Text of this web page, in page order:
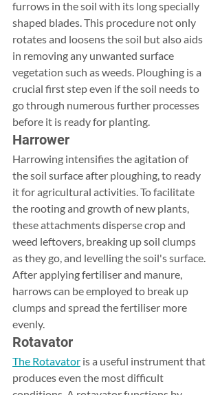
furrows in the soil with its long specially
shaped blades. This procedure not only
rotates and loosens the soil but also aids
in removing any unwanted surface
vegetation such as weeds. Ploughing is a
crucial first step even if the soil needs to
go through numerous further processes
before it is ready for planting.
Harrower
Harrowing intensifies the agitation of
the soil surface after ploughing, to ready
it for agricultural activities. To facilitate
the rooting and growth of new plants,
these attachments disperse crop and
weed leftovers, breaking up soil clumps
as they go, and levelling the soil's surface.
After applying fertiliser and manure,
harrows can be employed to break up
clumps and spread the fertiliser more
evenly.
Rotavator
The Rotavator is a useful instrument that
produces even the most difficult